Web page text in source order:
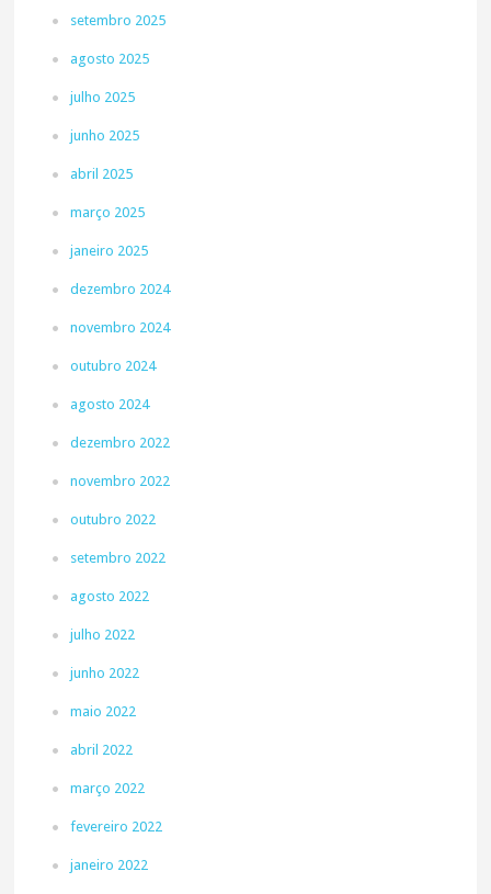
setembro 2025
agosto 2025
julho 2025
junho 2025
abril 2025
março 2025
janeiro 2025
dezembro 2024
novembro 2024
outubro 2024
agosto 2024
dezembro 2022
novembro 2022
outubro 2022
setembro 2022
agosto 2022
julho 2022
junho 2022
maio 2022
abril 2022
março 2022
fevereiro 2022
janeiro 2022